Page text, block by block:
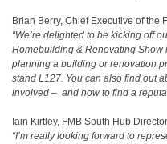
Brian Berry, Chief Executive of the
“We’re delighted to be kicking off
Homebuilding & Renovating Show
planning a building or renovation
stand L127. You can also find out
involved – and how to find a
Iain Kirtley, FMB South Hub
“I’m really looking forward to